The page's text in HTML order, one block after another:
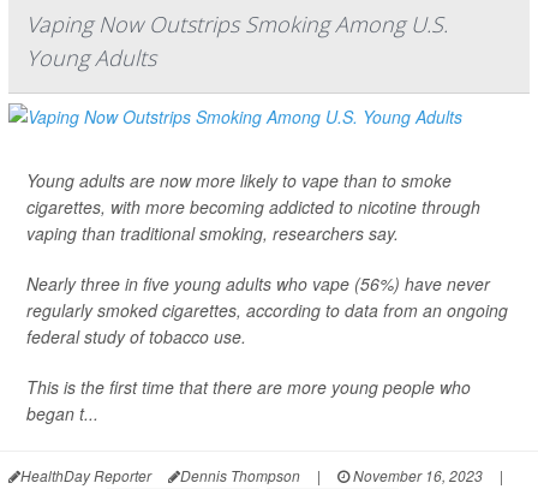
Vaping Now Outstrips Smoking Among U.S.
Young Adults
Young adults are now more likely to vape than to smoke
cigarettes, with more becoming addicted to nicotine through
vaping than traditional smoking, researchers say.
Nearly three in five young adults who vape (56%) have never
regularly smoked cigarettes, according to data from an ongoing
federal study of tobacco use.
This is the first time that there are more young people who
began t...
HealthDay Reporter Dennis Thompson | November 16, 2023
|